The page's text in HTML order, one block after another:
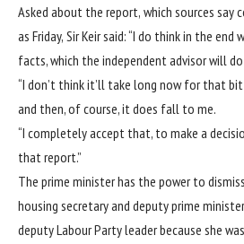
Asked about the report, which sources say
as Friday, Sir Keir said: “I do think in the
facts, which the independent advisor will
“I don’t think it’ll take long now for that
and then, of course, it does fall to me.
“I completely accept that, to make a
that report.”
The prime minister has the power to
housing secretary and deputy prime
deputy Labour Party leader because she